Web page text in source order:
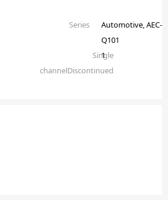
Series
Automotive, AEC-
Q101
Single
channelDiscontinued
1